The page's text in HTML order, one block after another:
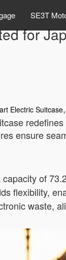
SE3T
for
Electric Suitcase
ensure
of
flexibility,
waste,